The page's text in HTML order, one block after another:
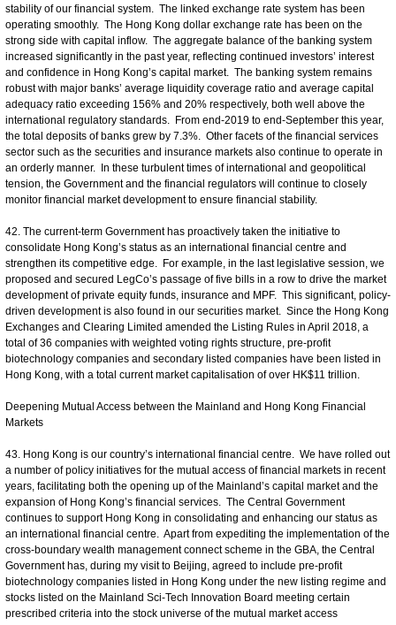
stability of our financial system. The linked exchange rate system has been
operating smoothly. The Hong Kong dollar exchange rate has been on the
strong side with capital inflow. The aggregate balance of the banking system
increased significantly in the past year, reflecting continued investors’ interest
and confidence in Hong Kong’s capital market. The banking system remains
robust with major banks’ average liquidity coverage ratio and average capital
adequacy ratio exceeding 156% and 20% respectively, both well above the
international regulatory standards. From end-2019 to end-September this year,
the total deposits of banks grew by 7.3%. Other facets of the financial services
sector such as the securities and insurance markets also continue to operate in
an orderly manner. In these turbulent times of international and geopolitical
tension, the Government and the financial regulators will continue to closely
monitor financial market development to ensure financial stability.
42. The current-term Government has proactively taken the initiative to
consolidate Hong Kong’s status as an international financial centre and
strengthen its competitive edge. For example, in the last legislative session, we
proposed and secured LegCo’s passage of five bills in a row to drive the market
development of private equity funds, insurance and MPF. This significant, policy-
driven development is also found in our securities market. Since the Hong Kong
Exchanges and Clearing Limited amended the Listing Rules in April 2018, a
total of 36 companies with weighted voting rights structure, pre-profit
biotechnology companies and secondary listed companies have been listed in
Hong Kong, with a total current market capitalisation of over HK$11 trillion.
Deepening Mutual Access between the Mainland and Hong Kong Financial
Markets
43. Hong Kong is our country’s international financial centre. We have rolled out
a number of policy initiatives for the mutual access of financial markets in recent
years, facilitating both the opening up of the Mainland’s capital market and the
expansion of Hong Kong’s financial services. The Central Government
continues to support Hong Kong in consolidating and enhancing our status as
an international financial centre. Apart from expediting the implementation of the
cross-boundary wealth management connect scheme in the GBA, the Central
Government has, during my visit to Beijing, agreed to include pre-profit
biotechnology companies listed in Hong Kong under the new listing regime and
stocks listed on the Mainland Sci-Tech Innovation Board meeting certain
prescribed criteria into the stock universe of the mutual market access